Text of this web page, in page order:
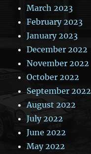
March 2023
February 2023
January 2023
December 2022
November 2022
October 2022
September 2022
August 2022
July 2022
June 2022
May 2022